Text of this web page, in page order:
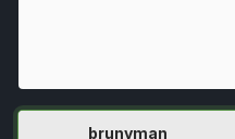
brunyman